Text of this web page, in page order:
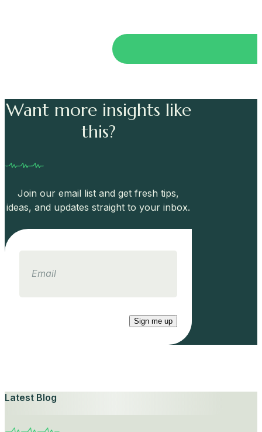
Want more insights like
this?
Join our email list and get fresh tips,
ideas, and updates straight to your inbox.
Sign me up
Latest Blog